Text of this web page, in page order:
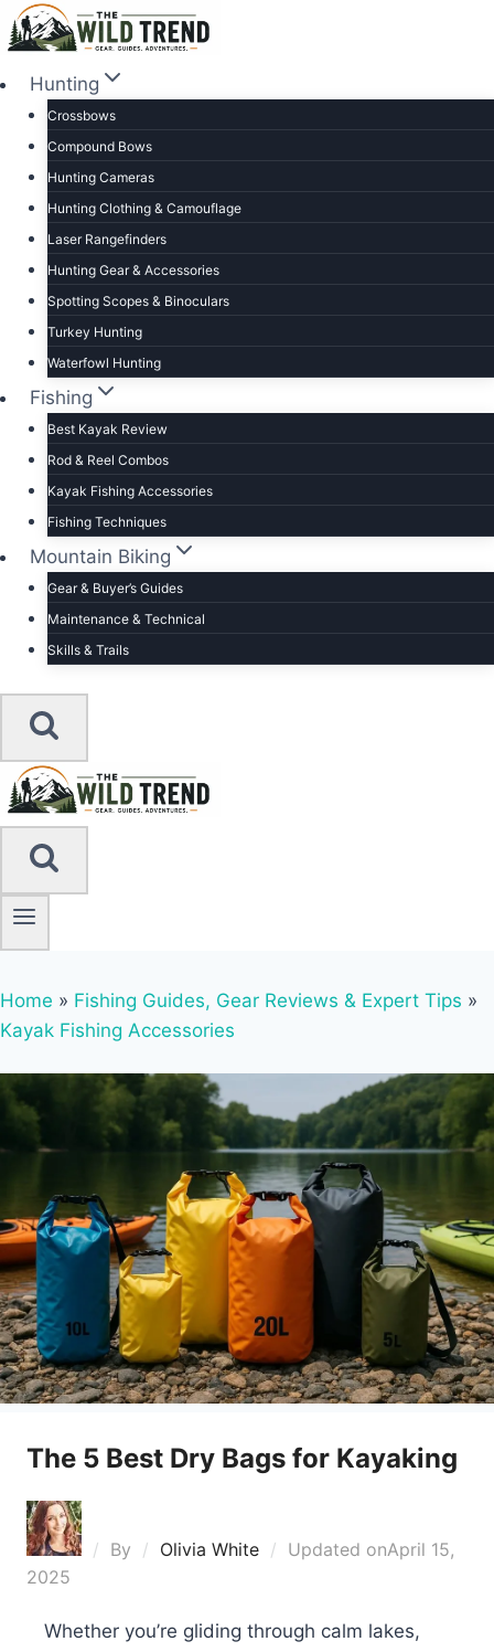
Skip
to
contentHunting
Crossbows
Compound Bows
Hunting Cameras
Hunting Clothing & Camouflage
Laser Rangefinders
Hunting Gear & Accessories
Spotting Scopes & Binoculars
Turkey Hunting
Waterfowl Hunting
Fishing
Best Kayak Review
Rod & Reel Combos
Kayak Fishing Accessories
Fishing Techniques
Mountain Biking
Gear & Buyer’s Guides
Maintenance & Technical
Skills & Trails
Home » Fishing Guides, Gear Reviews & Expert Tips »
Kayak Fishing Accessories
The 5 Best Dry Bags for Kayaking
By Olivia White Updated onApril 15,
2025
Whether you’re gliding through calm lakes,